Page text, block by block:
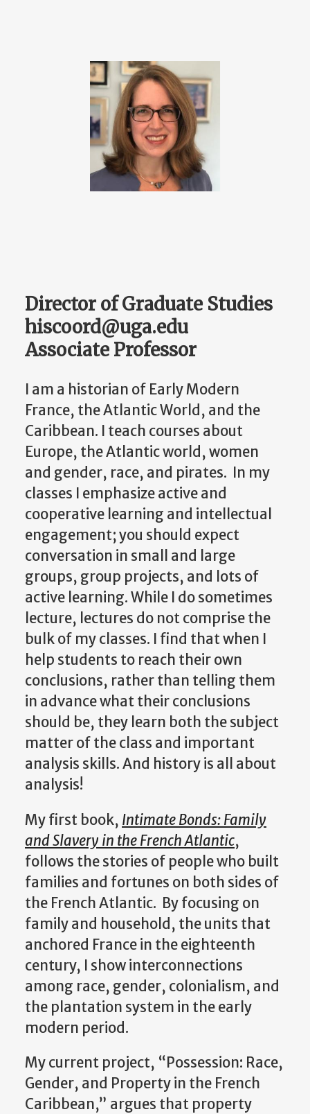
Director of Graduate Studies
hiscoord@uga.edu
Associate Professor
I am a historian of Early Modern
France, the Atlantic World, and the
Caribbean. I teach courses about
Europe, the Atlantic world, women
and gender, race, and pirates. In my
classes I emphasize active and
cooperative learning and intellectual
engagement; you should expect
conversation in small and large
groups, group projects, and lots of
active learning. While I do sometimes
lecture, lectures do not comprise the
bulk of my classes. I find that when I
help students to reach their own
conclusions, rather than telling them
in advance what their conclusions
should be, they learn both the subject
matter of the class and important
analysis skills. And history is all about
analysis!
My first book, Intimate Bonds: Family
and Slavery in the French Atlantic,
follows the stories of people who built
families and fortunes on both sides of
the French Atlantic. By focusing on
family and household, the units that
anchored France in the eighteenth
century, I show interconnections
among race, gender, colonialism, and
the plantation system in the early
modern period.
My current project, “Possession: Race,
Gender, and Property in the French
Caribbean,” argues that property